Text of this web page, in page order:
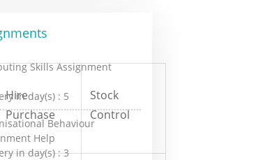
Hire
Purchase
Stock
Control
Skills Assignment
in day(s) : 5
Behaviour
Help
in day(s) :3